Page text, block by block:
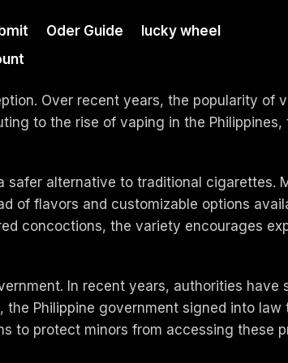
Oder Guide
lucky wheel
Over recent years, the popularity of
to the rise of vaping in the Philippines,
alternative to traditional cigarettes.
of flavors and customizable options
concoctions, the variety encourages
In recent years, authorities have
Philippine government signed into law
to protect minors from accessing these